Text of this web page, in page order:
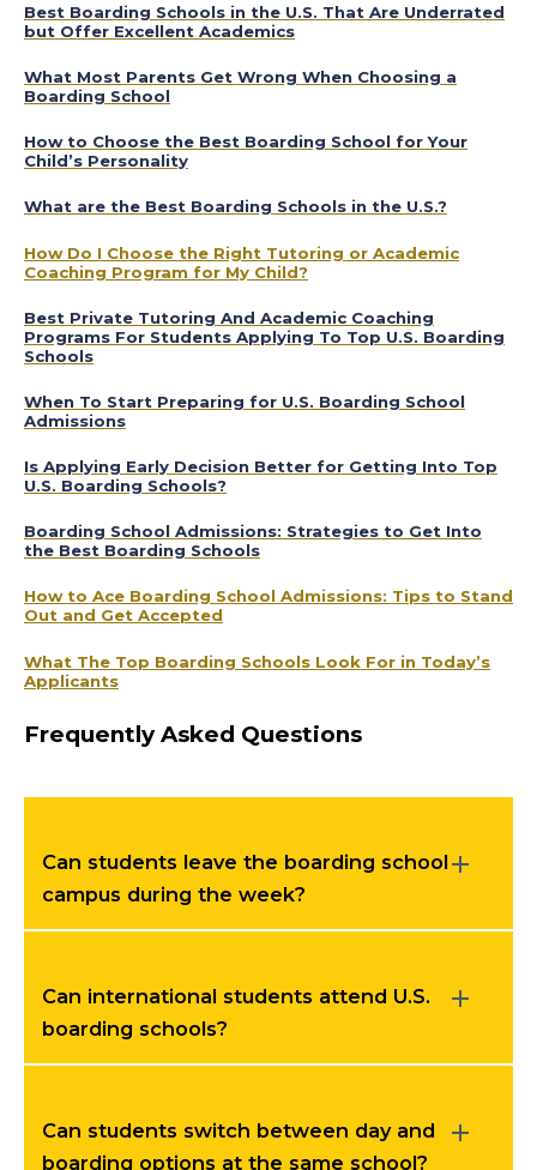
Best Boarding Schools in the U.S. That Are Underrated
but Offer Excellent Academics
What Most Parents Get Wrong When Choosing a
Boarding School
How to Choose the Best Boarding School for Your
Child’s Personality
What are the Best Boarding Schools in the U.S.?
How Do I Choose the Right Tutoring or Academic
Coaching Program for My Child?
Best Private Tutoring And Academic Coaching
Programs For Students Applying To Top U.S. Boarding
Schools
When To Start Preparing for U.S. Boarding School
Admissions
Is Applying Early Decision Better for Getting Into Top
U.S. Boarding Schools?
Boarding School Admissions: Strategies to Get Into
the Best Boarding Schools
How to Ace Boarding School Admissions: Tips to Stand
Out and Get Accepted
What The Top Boarding Schools Look For in Today’s
Applicants
Frequently Asked Questions
Can students leave the boarding school
campus during the week?
Can international students attend U.S.
boarding schools?
Can students switch between day and
boarding options at the same school?